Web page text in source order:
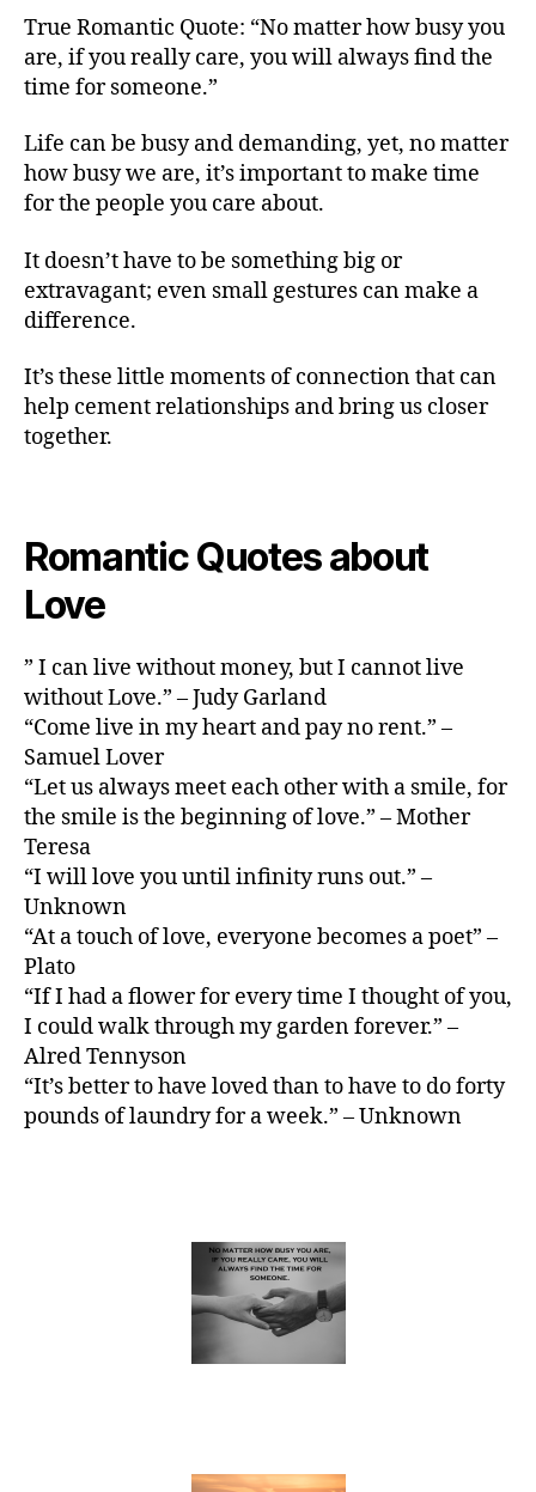
True Romantic Quote: “No matter how busy you
are, if you really care, you will always find the
time for someone.”
Life can be busy and demanding, yet, no matter
how busy we are, it’s important to make time
for the people you care about.
It doesn’t have to be something big or
extravagant; even small gestures can make a
difference.
It’s these little moments of connection that can
help cement relationships and bring us closer
together.
Romantic Quotes about
Love
” I can live without money, but I cannot live
without Love.” – Judy Garland
“Come live in my heart and pay no rent.” –
Samuel Lover
“Let us always meet each other with a smile, for
the smile is the beginning of love.” – Mother
Teresa
“I will love you until infinity runs out.” –
Unknown
“At a touch of love, everyone becomes a poet” –
Plato
“If I had a flower for every time I thought of you,
I could walk through my garden forever.” –
Alred Tennyson
“It’s better to have loved than to have to do forty
pounds of laundry for a week.” – Unknown